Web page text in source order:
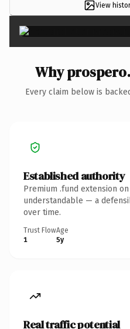
View
Why
Every claim below is
Established authority
Premium .fund extension
understandable — a
over time.
Trust Flow
1
Age
5y
Real traffic potential